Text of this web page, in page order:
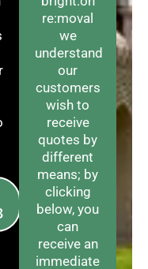
re:moval
we
understand
our
customers
wish to
receive
quotes by
different
means; by
clicking
below, you
can
receive an
immediate